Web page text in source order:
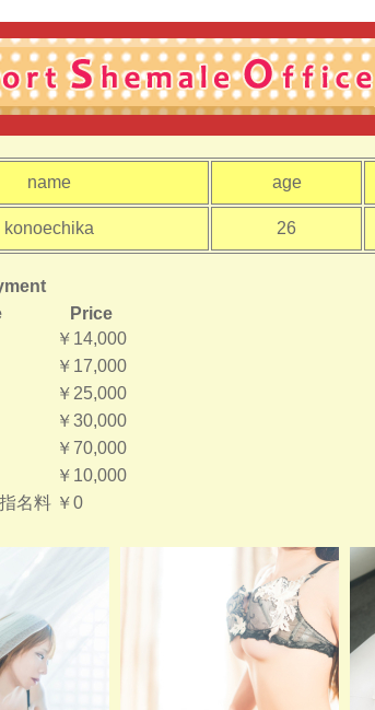
name age
konoechika 26
Price
￥14,000
￥17,000
￥25,000
￥30,000
￥70,000
￥10,000
名料 ￥0